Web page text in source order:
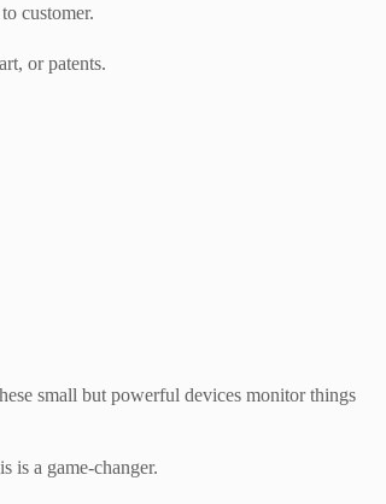
customer.
or patents.
small but powerful devices monitor things
a game-changer.